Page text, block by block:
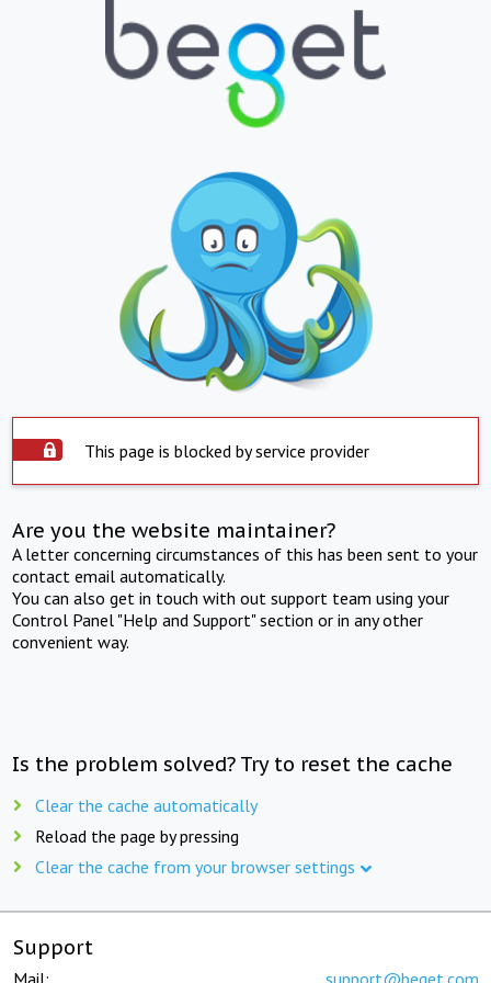
This page is blocked by service provider
Are you the website maintainer?
A letter concerning circumstances of this has been sent to your
contact email automatically.
You can also get in touch with out support team using your
Control Panel "Help and Support" section or in any other
convenient way.
Is the problem solved? Try to reset the cache
Clear the cache automatically
Reload the page by pressing
Clear the cache from your browser settings
Support
Mail: support@beget.com